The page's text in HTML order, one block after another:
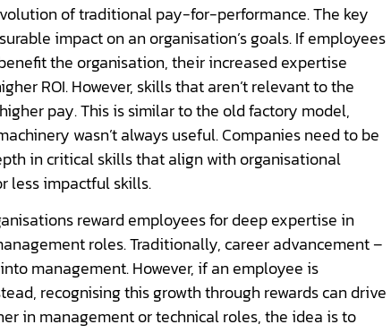
of traditional pay-for-performance. The key
impact on an organisation’s goals. If employees
the organisation, their increased expertise
ROI. However, skills that aren’t relevant to the
pay. This is similar to the old factory model,
wasn’t always useful. Companies need to be
in critical skills that align with organisational
less impactful skills.
reward employees for deep expertise in
roles. Traditionally, career advancement –
management. However, if an employee is
recognising this growth through rewards can drive
in management or technical roles, the idea is to